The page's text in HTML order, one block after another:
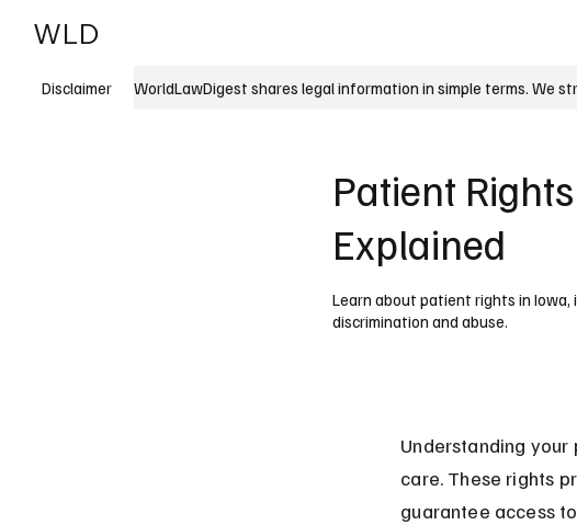
WLD
Disclaimer WorldLawDigest shares legal information in simple terms. We
Patient
Explained
Learn about patient rights in Iowa,
discrimination and abuse.
Understanding
care. These rights
guarantee access